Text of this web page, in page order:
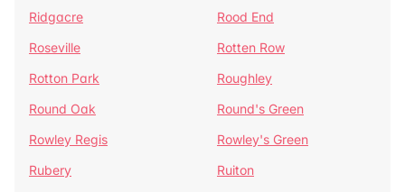
Ridgacre
Rood End
Roseville
Rotten Row
Rotton Park
Roughley
Round Oak
Round's Green
Rowley Regis
Rowley's Green
Rubery
Ruiton